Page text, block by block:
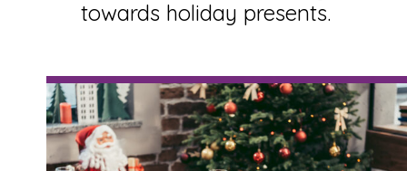
towards holiday presents.